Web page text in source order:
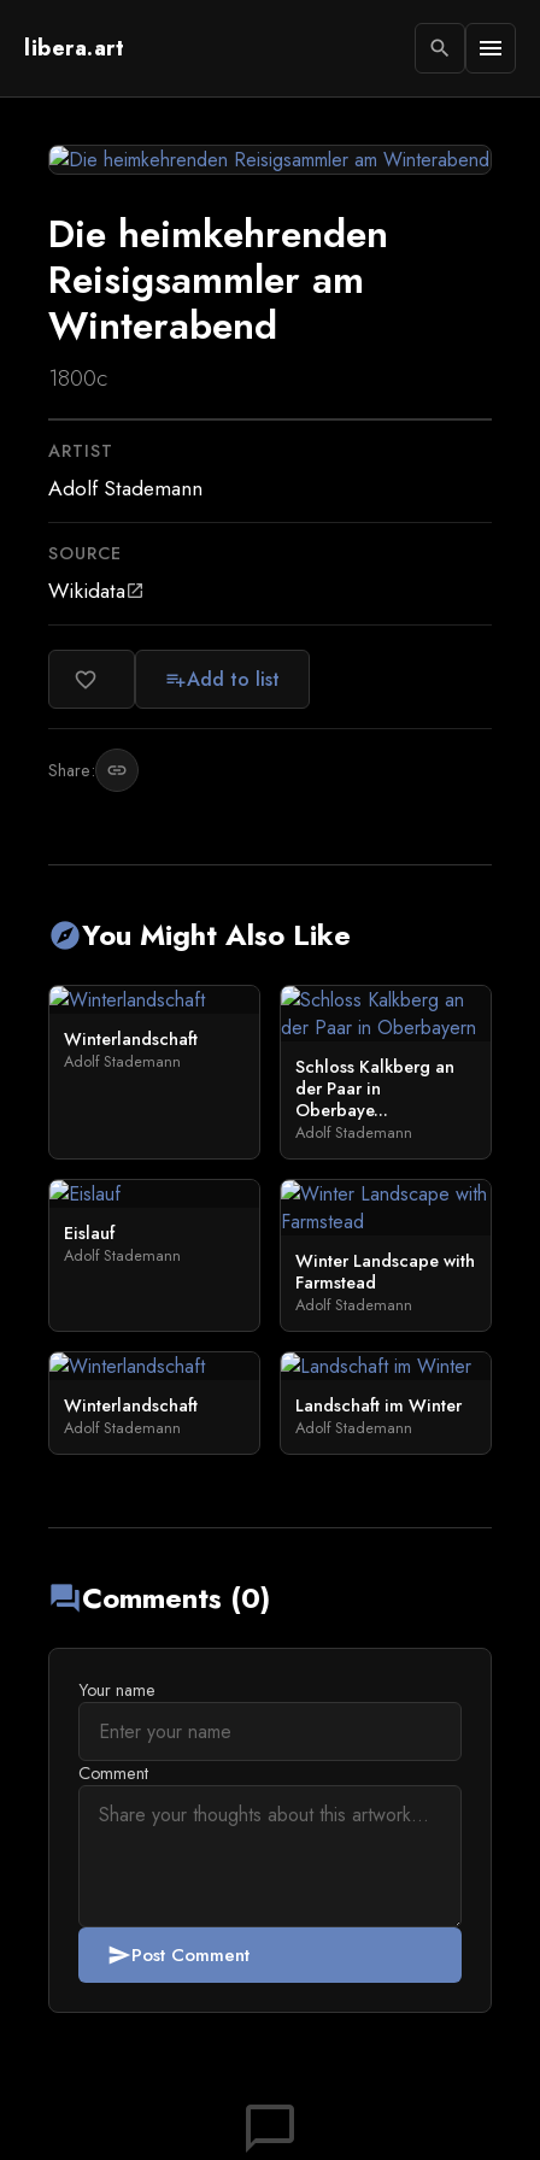
libera.art search menu
Die heimkehrenden
Reisigsammler am
Winterabend
1800c
ARTIST
Adolf Stademann
SOURCE
Wikidataopen_in_new
favorite_border playlist_addAdd to list
Share: link
exploreYou Might Also Like
Winterlandschaft
Adolf Stademann
Schloss Kalkberg an
der Paar in
Oberbaye...
Adolf Stademann
Eislauf
Adolf Stademann
Winter Landscape with
Farmstead
Adolf Stademann
Winterlandschaft
Adolf Stademann
Landschaft im Winter
Adolf Stademann
forumComments (0)
Your name
Comment
sendPost Comment
chat_bubble_outline